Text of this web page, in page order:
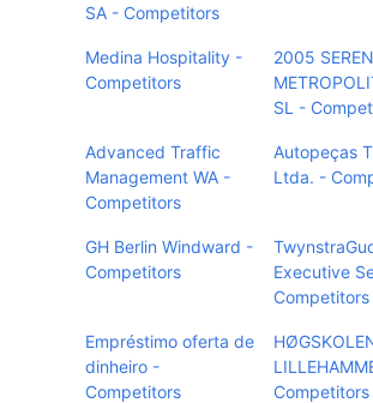
SA - Competitors
Medina Hospitality -
Competitors
2005
SL -
Advanced Traffic
Management WA -
Competitors
Autopeças
Ltda. -
GH Berlin Windward -
Competitors
Executive
Competitors
Empréstimo oferta de
dinheiro -
Competitors
Competitors